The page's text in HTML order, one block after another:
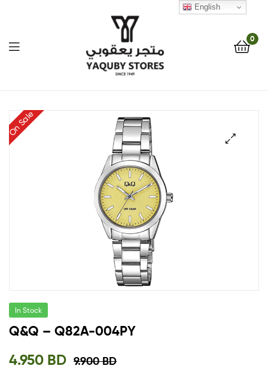
Stores
One
Stop
Shop
Solution
0
On Sale
In Stock
Q&Q – Q82A-004PY
9.900BD
4.950 BD
English